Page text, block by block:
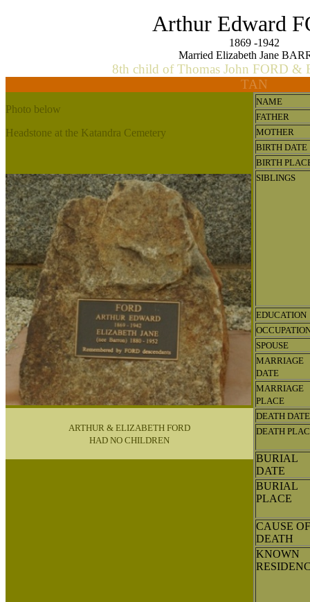
Arthur Edward
1869 -1942
Married Elizabeth Jane
8th child of Thomas John FORD &
TAN
Photo below
Headstone at the Katandra Cemetery
ARTHUR & ELIZABETH FORD
HAD NO CHILDREN
NAME
FATHER
MOTHER
BIRTH DATE
BIRTH
SIBLINGS
EDUCATION
SPOUSE
MARRIAGE
DATE
MARRIAGE
PLACE
DEATH DATE
DEATH
BURIAL
DATE
BURIAL
PLACE
CAUSE OF
DEATH
KNOWN